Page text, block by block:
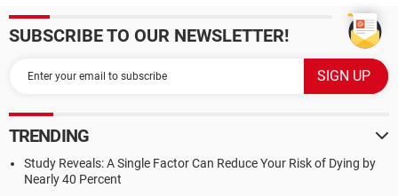
SUBSCRIBE TO OUR NEWSLETTER!
TRENDING
Study Reveals: A Single Factor Can Reduce Your Risk of Dying by
Nearly 40 Percent